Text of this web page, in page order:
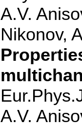
A.V.
Nikonov,
A.V.